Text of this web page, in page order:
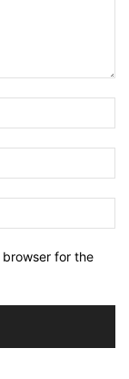
browser for the